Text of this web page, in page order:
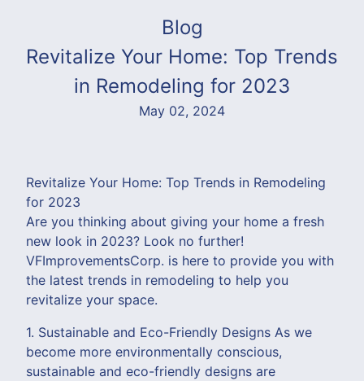
Blog
Revitalize Your Home: Top Trends
in Remodeling for 2023
May 02, 2024
Revitalize Your Home: Top Trends in Remodeling
for 2023
Are you thinking about giving your home a fresh
new look in 2023? Look no further!
VFImprovementsCorp. is here to provide you with
the latest trends in remodeling to help you
revitalize your space.
1. Sustainable and Eco-Friendly Designs As we
become more environmentally conscious,
sustainable and eco-friendly designs are